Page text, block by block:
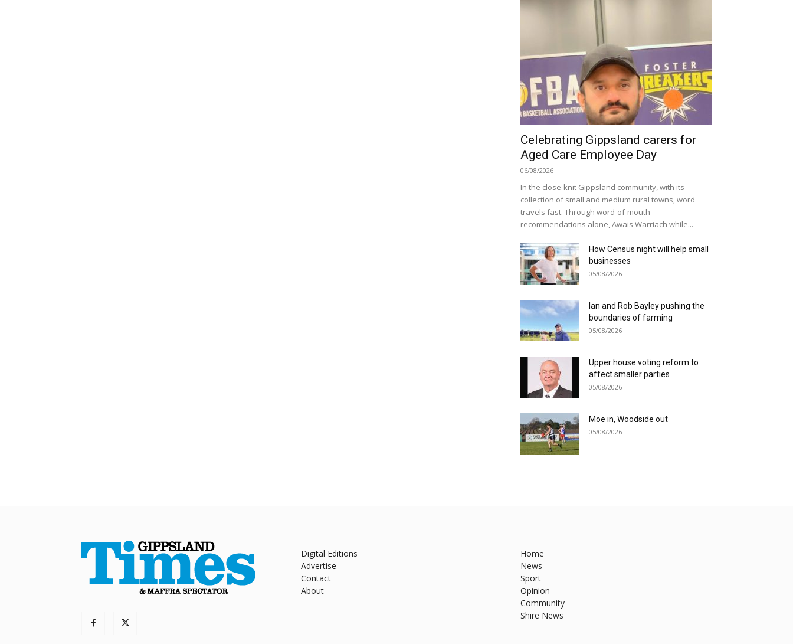
Celebrating Gippsland carers for
Aged Care Employee Day
06/08/2026
In the close-knit Gippsland community, with its
collection of small and medium rural towns, word
travels fast. Through word-of-mouth
recommendations alone, Awais Warriach while...
How Census night will help small
businesses
05/08/2026
Ian and Rob Bayley pushing the
boundaries of farming
05/08/2026
Upper house voting reform to
affect smaller parties
05/08/2026
Moe in, Woodside out
05/08/2026
Digital Editions
Advertise
Contact
About
Home
News
Sport
Opinion
Community
Shire News